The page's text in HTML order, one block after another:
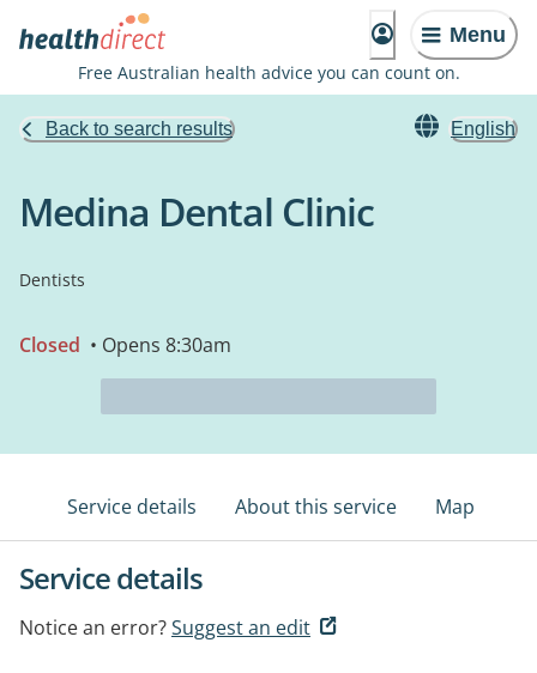
Menu
Free Australian health advice you can count on.
Back to search results English
Medina Dental Clinic
Dentists
Closed • Opens 8:30am
Service details About this service Map
Service details
Notice an error?Suggest an edit